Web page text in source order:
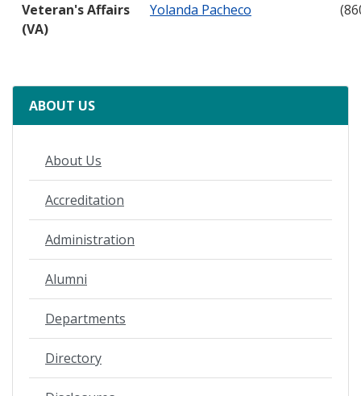
Veteran's Affairs
(VA)
Yolanda Pacheco
ABOUT US
About Us
Accreditation
Administration
Alumni
Departments
Directory